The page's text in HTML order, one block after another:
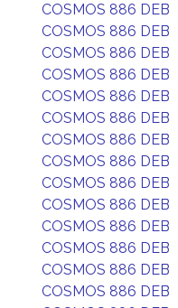
COSMOS 886 DEB
COSMOS 886 DEB
COSMOS 886 DEB
COSMOS 886 DEB
COSMOS 886 DEB
COSMOS 886 DEB
COSMOS 886 DEB
COSMOS 886 DEB
COSMOS 886 DEB
COSMOS 886 DEB
COSMOS 886 DEB
COSMOS 886 DEB
COSMOS 886 DEB
COSMOS 886 DEB